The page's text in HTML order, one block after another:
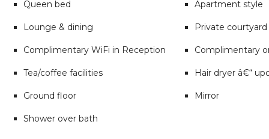
Queen bed Apartment style
Lounge & dining Private courtyard
Complimentary WiFi in Reception Complimentary
Tea/coffee facilities Hair dryer â€“
Ground floor Mirror
Shower over bath